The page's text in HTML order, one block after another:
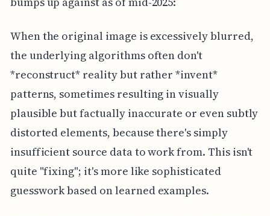
When the original image is excessively blurred,
the underlying algorithms often don't
*reconstruct* reality but rather *invent*
patterns, sometimes resulting in visually
plausible but factually inaccurate or even subtly
distorted elements, because there's simply
insufficient source data to work from. This isn't
quite "fixing"; it's more like sophisticated
guesswork based on learned examples.